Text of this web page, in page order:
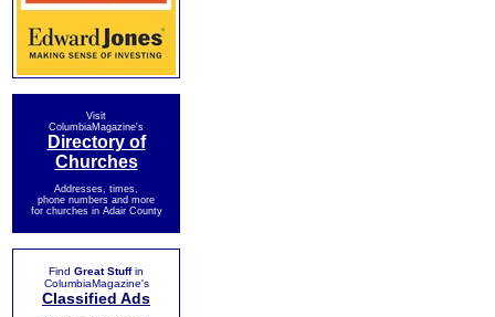
Visit
ColumbiaMagazine's
Directory of
Churches
Addresses, times,
phone numbers and more
for churches in Adair County
Find Great Stuffin
ColumbiaMagazine's
Classified Ads